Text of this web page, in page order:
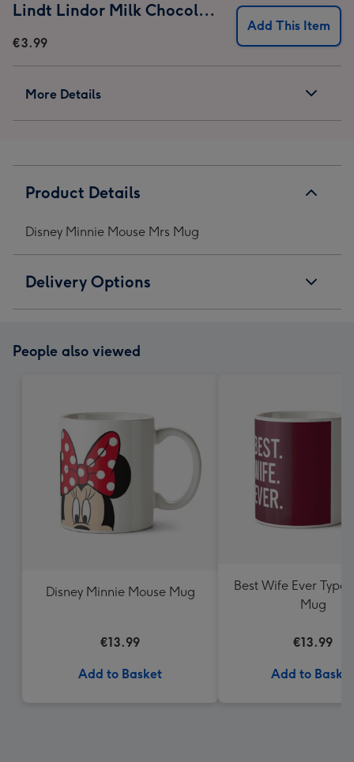
Lindt Lindor Milk Chocolate Truffles (37g)
€3.99
Add This Item
More Details
Product Details
Disney Minnie Mouse Mrs Mug
Delivery Options
People also viewed
Disney Minnie Mouse Mug
€13.99
Add to Basket
Best Wife Ever
Mug
€13.99
Add to Basket